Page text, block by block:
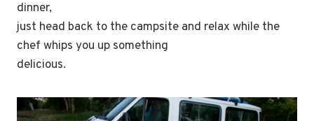
dinner,
just head back to the campsite and relax while the
chef whips you up something
delicious.